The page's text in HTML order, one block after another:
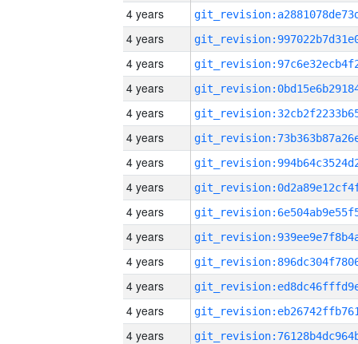
4 years
4 years
4 years
4 years
4 years
4 years
4 years
4 years
4 years
4 years
4 years
4 years
4 years
4 years